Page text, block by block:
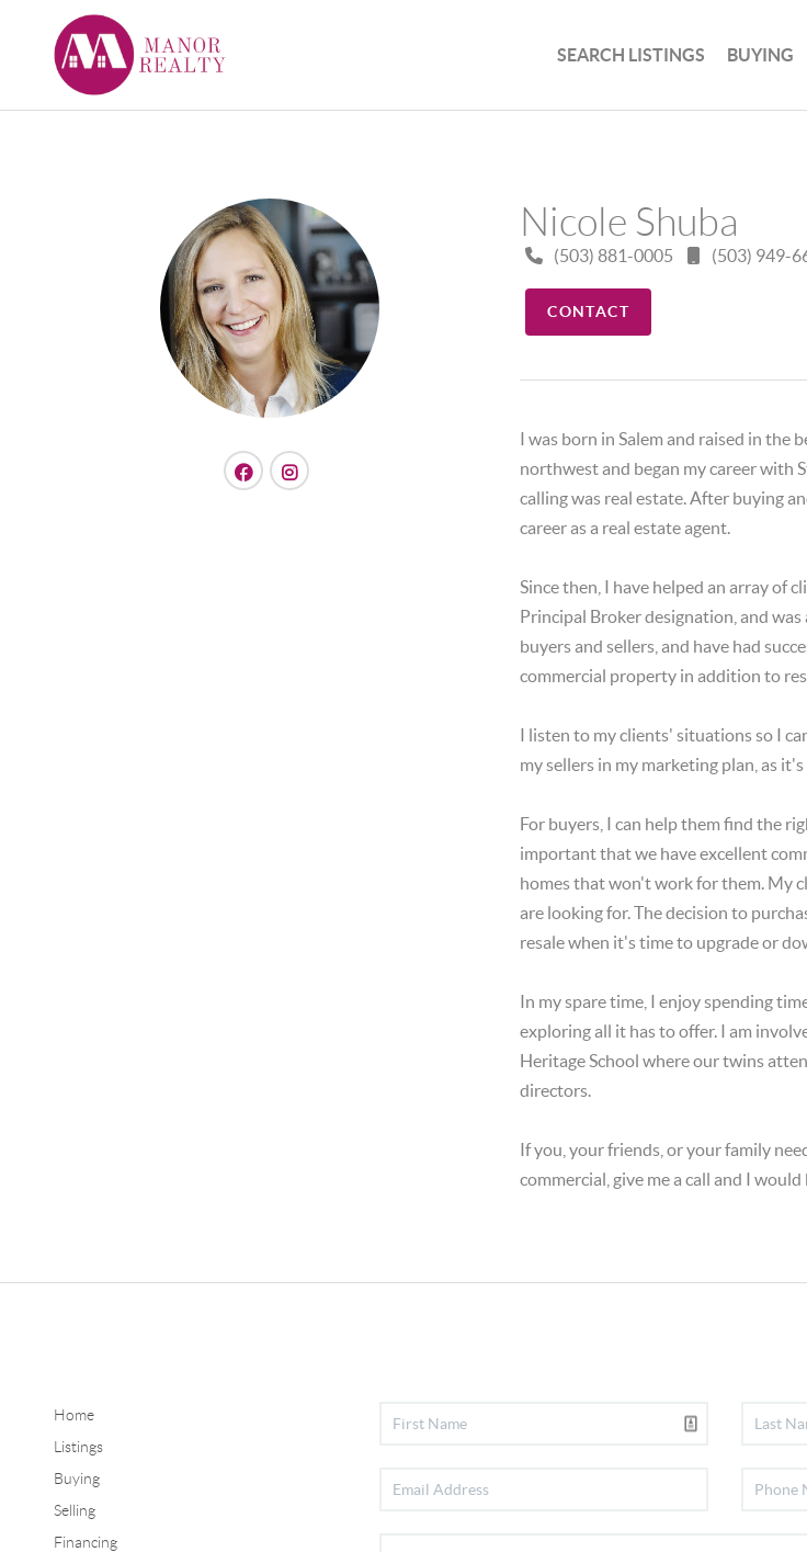
SEARCH LISTINGS BUYING
Nicole Shuba
(503) 881-0005 (503) 949-
CONTACT
I was born in Salem and raised in the
northwest and began my career with
calling was real estate. After buying
career as a real estate agent.
Since then, I have helped an array of
Principal Broker designation, and
buyers and sellers, and have had
commercial property in addition to
I listen to my clients' situations so I
my sellers in my marketing plan, as
For buyers, I can help them find the
important that we have excellent
homes that won't work for them. My
are looking for. The decision to
resale when it's time to upgrade or
In my spare time, I enjoy spending
exploring all it has to offer. I am
Heritage School where our twins
directors.
If you, your friends, or your family
commercial, give me a call and I
Home
Listings
Buying
Selling
Financing